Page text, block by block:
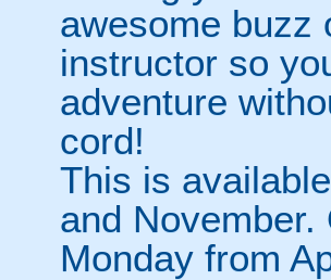
awesome buzz
instructor so
adventure
cord!
This is
and
Monday from